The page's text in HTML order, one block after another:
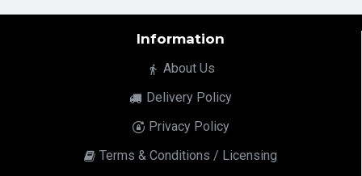
Information
About Us
Delivery Policy
Privacy Policy
Terms & Conditions / Licensing